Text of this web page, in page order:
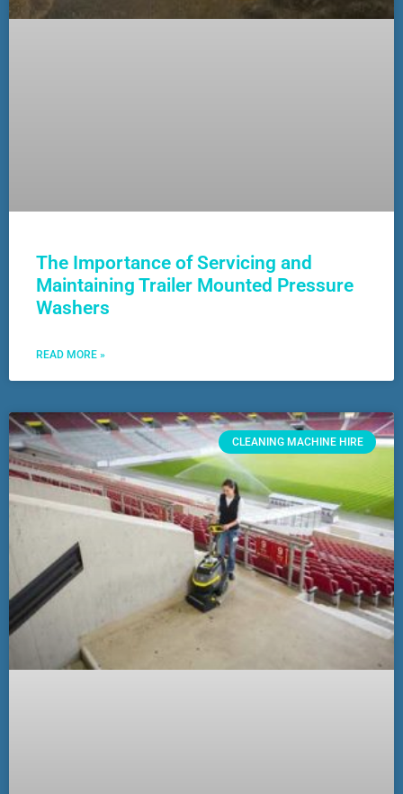
The Importance of Servicing and
Maintaining Trailer Mounted Pressure
Washers
READ MORE »
CLEANING MACHINE HIRE